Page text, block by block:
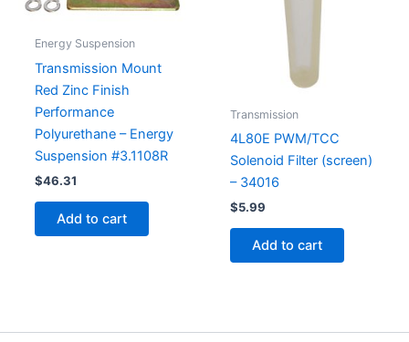
Energy Suspension
Transmission Mount
Red Zinc Finish
Performance
Polyurethane – Energy
Suspension #3.1108R
$46.31
Add to cart
Transmission
4L80E PWM/TCC
Solenoid Filter (screen)
– 34016
$5.99
Add to cart